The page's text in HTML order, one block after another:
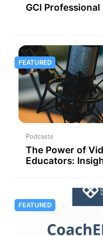
GCI
FEATURED
Podcasts
The Power of
Educators:
FEATURED